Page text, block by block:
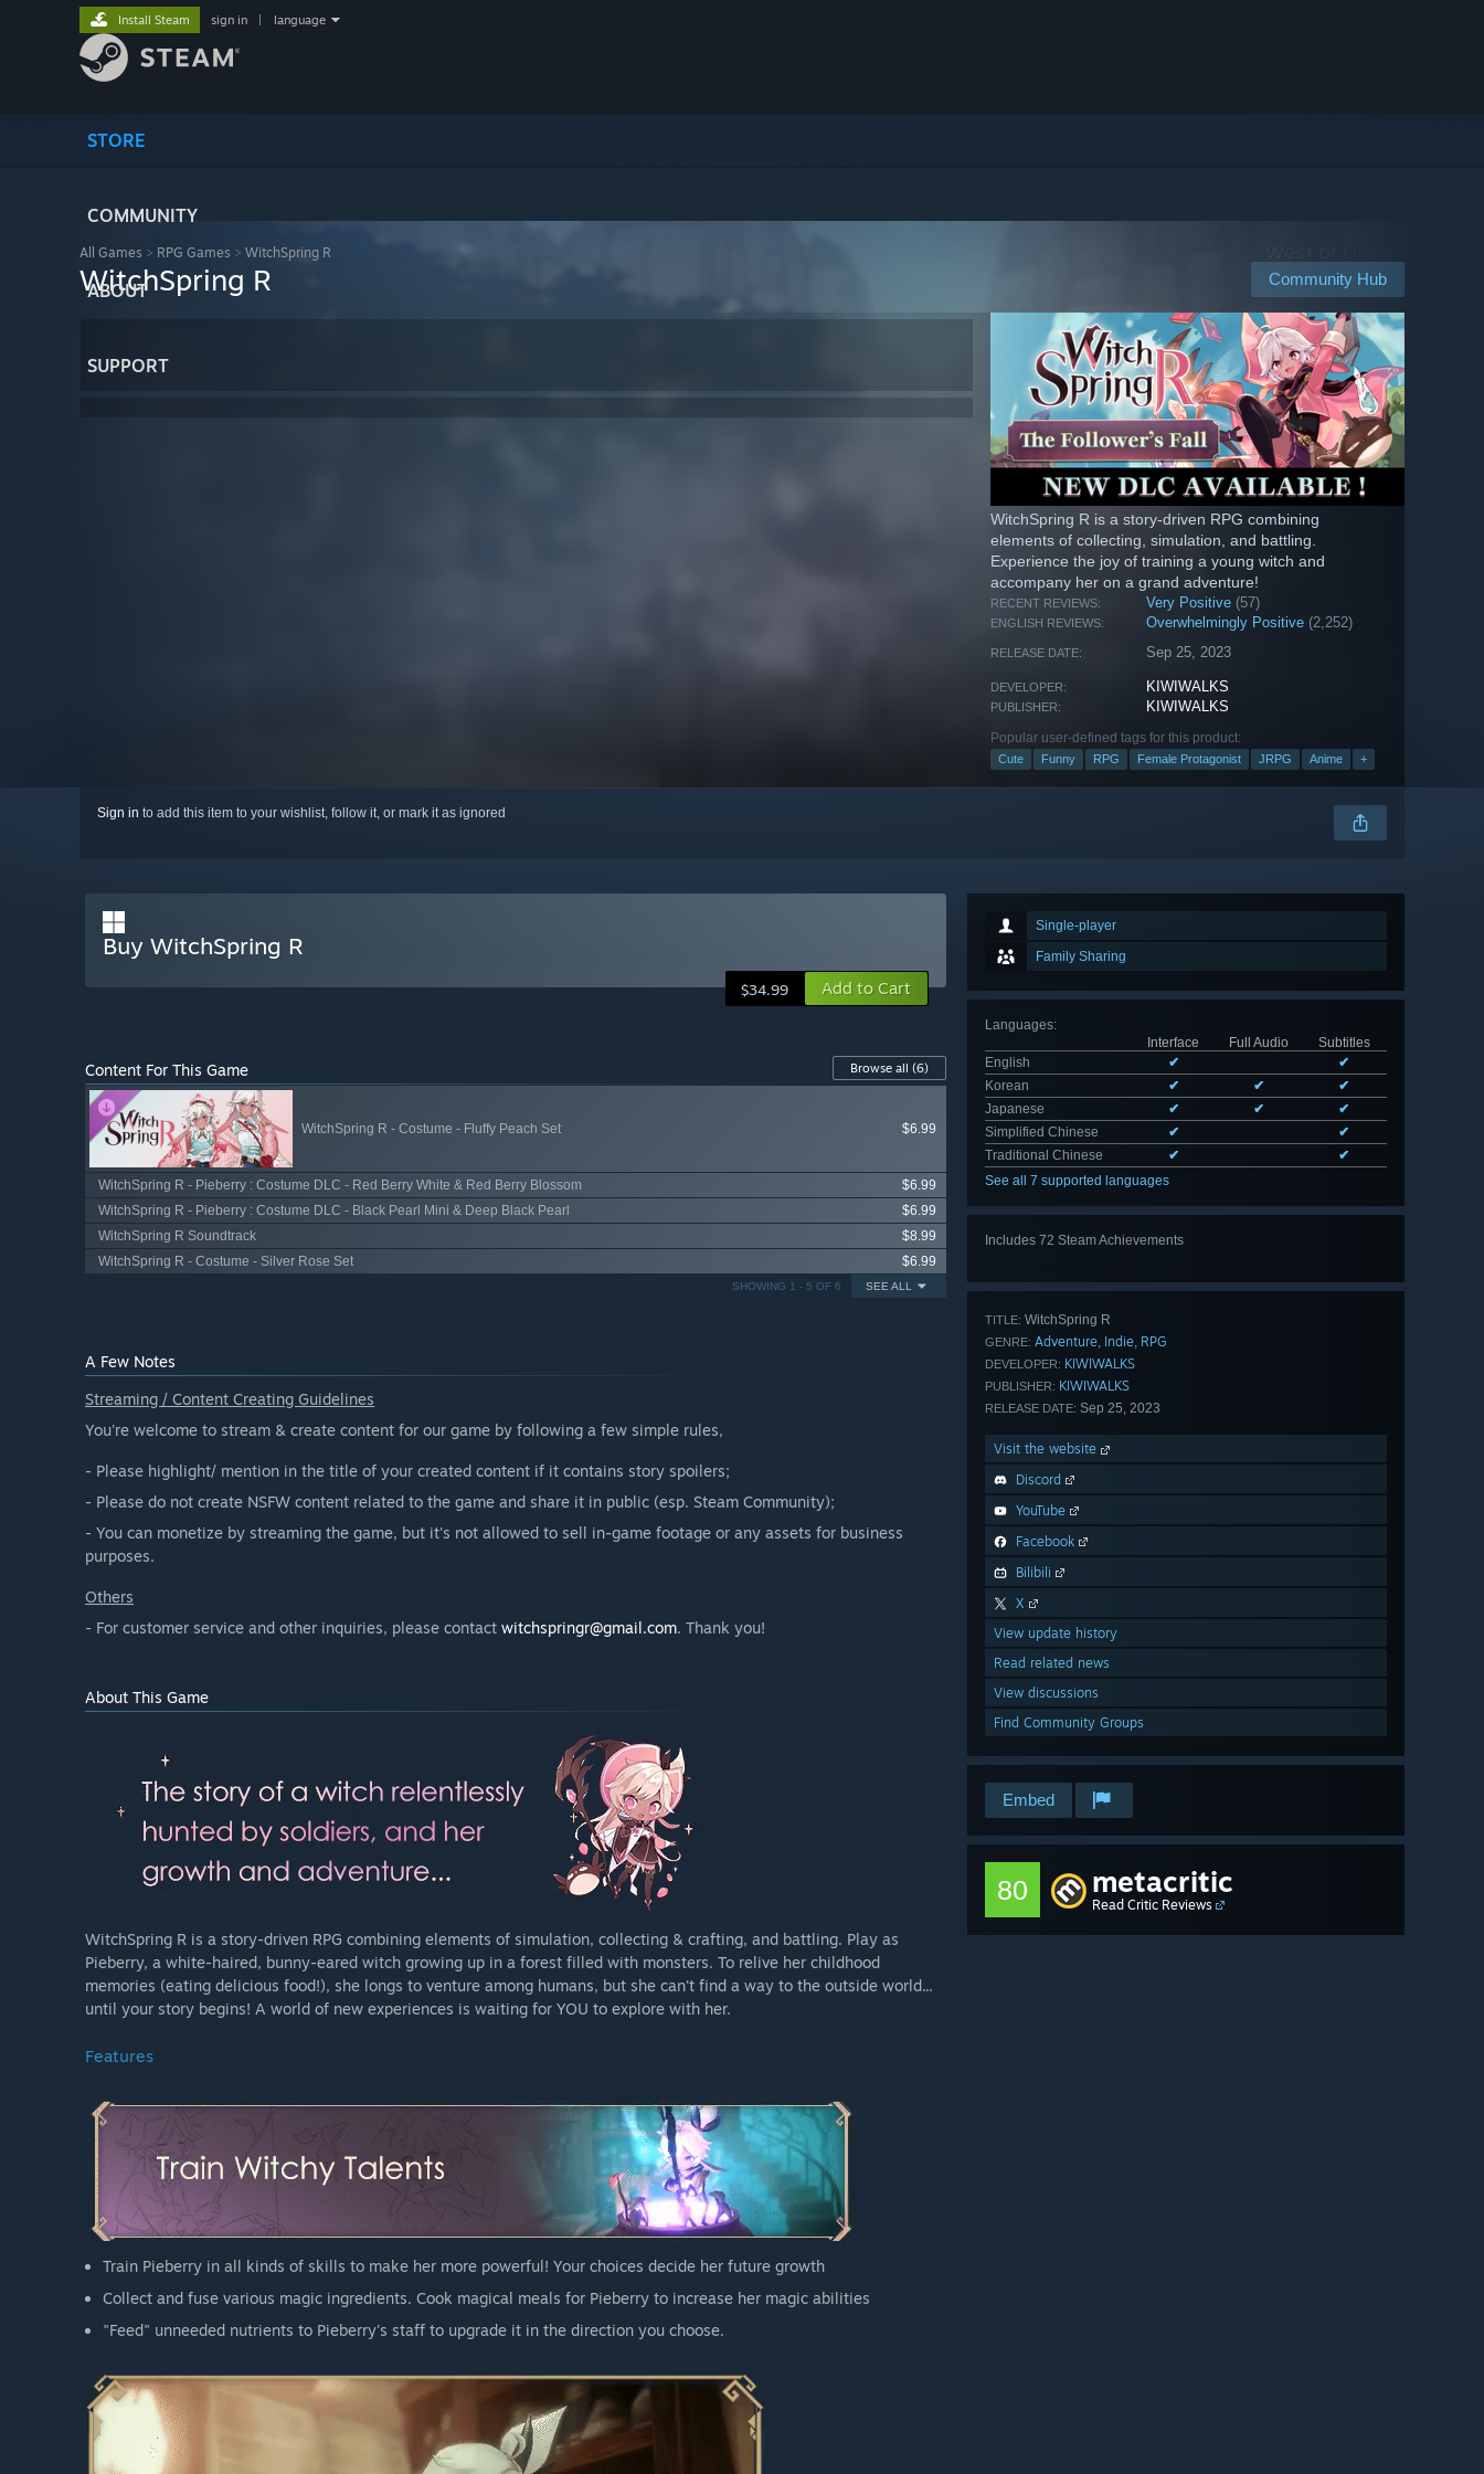
STORE
COMMUNITY
ABOUT
SUPPORT
Install Steam sign in language
All Games > RPG Games > WitchSpring R
Community Hub
WitchSpring R
WitchSpring R is a story-driven RPG combining
elements of collecting, simulation, and battling.
Experience the joy of training a young witch and
accompany her on a grand adventure!
RECENT REVIEWS: Very Positive (57)
ENGLISH REVIEWS: Overwhelmingly Positive (2,252)
RELEASE DATE: Sep 25, 2023
DEVELOPER: KIWIWALKS
PUBLISHER: KIWIWALKS
Popular user-defined tags for this product:
Cute Funny RPG Female Protagonist JRPG Anime +
Sign in to add this item to your wishlist, follow it, or mark it as ignored
Single-player
Family Sharing
Languages:
Interface
Full Audio
Subtitles
English
✔
✔
Korean
✔ ✔
✔
Japanese
✔ ✔
✔
Simplified Chinese
✔
✔
Traditional Chinese
✔
✔
See all 7 supported languages
Includes 72 Steam Achievements
TITLE: WitchSpring R
GENRE: Adventure, Indie, RPG
DEVELOPER: KIWIWALKS
PUBLISHER: KIWIWALKS
RELEASE DATE: Sep 25, 2023
Visit the website
Discord
YouTube
Facebook
Bilibili
X
View update history
Read related news
View discussions
Find Community Groups
Embed
80 metacritic
Read Critic Reviews
Buy WitchSpring R
$34.99 Add to Cart
Content For This Game Browse all (6)
WitchSpring R - Costume - Fluffy Peach Set $6.99
WitchSpring R - Pieberry : Costume DLC - Red Berry White & Red Berry Blossom
$6.99
WitchSpring R - Pieberry : Costume DLC - Black Pearl Mini & Deep Black Pearl
$6.99
WitchSpring R Soundtrack
$8.99
WitchSpring R - Costume - Silver Rose Set
$6.99
SEE ALL
SHOWING 1 - 5 OF 6
A Few Notes
Streaming / Content Creating Guidelines
You're welcome to stream & create content for our game by following a few simple rules,
- Please highlight/ mention in the title of your created content if it contains story spoilers;
- Please do not create NSFW content related to the game and share it in public (esp. Steam Community);
- You can monetize by streaming the game, but it's not allowed to sell in-game footage or any assets for business
purposes.
Others
- For customer service and other inquiries, please contact witchspringr@gmail.com. Thank you!
About This Game
WitchSpring R is a story-driven RPG combining elements of simulation, collecting & crafting, and battling. Play as
Pieberry, a white-haired, bunny-eared witch growing up in a forest filled with monsters. To relive her childhood
memories (eating delicious food!), she longs to venture among humans, but she can't find a way to the outside world...
until your story begins! A world of new experiences is waiting for YOU to explore with her.
Features
Train Pieberry in all kinds of skills to make her more powerful! Your choices decide her future growth
Collect and fuse various magic ingredients. Cook magical meals for Pieberry to increase her magic abilities
"Feed" unneeded nutrients to Pieberry's staff to upgrade it in the direction you choose.